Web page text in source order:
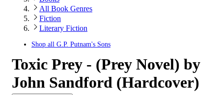
All Book Genres
Fiction
Literary Fiction
Shop all G.P. Putnam's Sons
Toxic Prey - (Prey Novel) by
John Sandford (Hardcover)